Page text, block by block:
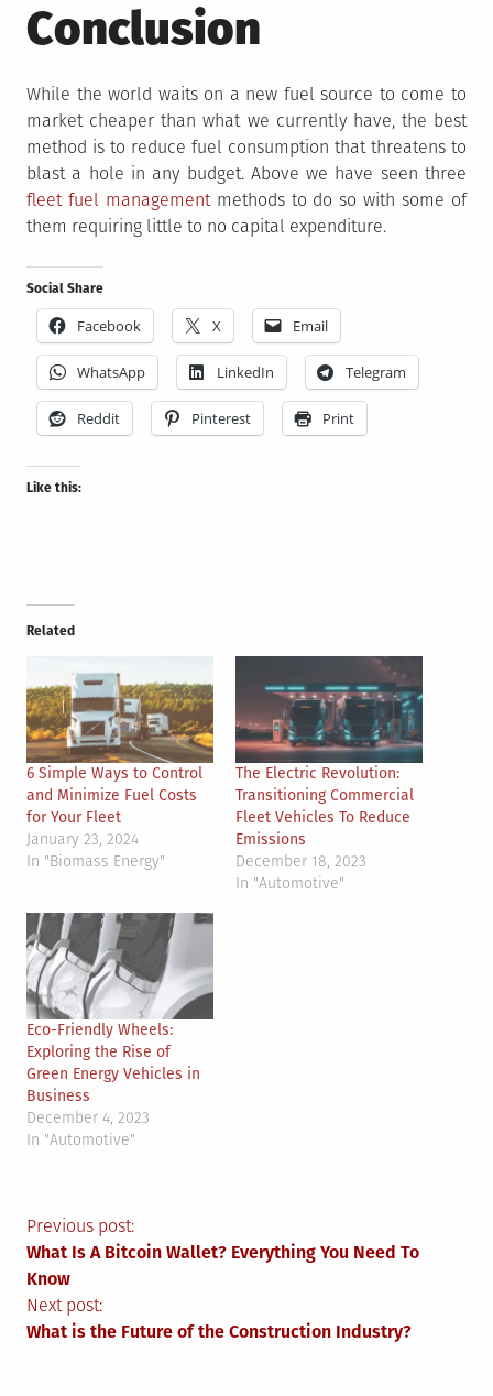
Conclusion
While the world waits on a new fuel source to come to
market cheaper than what we currently have, the best
method is to reduce fuel consumption that threatens to
blast a hole in any budget. Above we have seen three
fleet fuel managementmethods to do so with some of
them requiring little to no capital expenditure.
Social Share
Facebook X Email
WhatsApp LinkedIn Telegram
Reddit Pinterest Print
Like this:
Related
6 Simple Ways to Control
and Minimize Fuel Costs
for Your Fleet
January 23, 2024
In "Biomass Energy"
The Electric Revolution:
Transitioning Commercial
Fleet Vehicles To Reduce
Emissions
December 18, 2023
In "Automotive"
Eco-Friendly Wheels:
Exploring the Rise of
Green Energy Vehicles in
Business
December 4, 2023
In "Automotive"
Post
navigation
Previous post:
What Is A Bitcoin Wallet? Everything You Need To
Know
Next post:
What is the Future of the Construction Industry?